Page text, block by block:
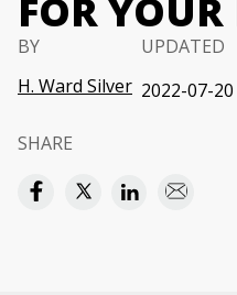
FOR
BY
H. Ward Silver
UPDATED
2022-07-20
SHARE